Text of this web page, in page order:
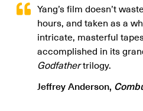
Yang’s film doesn’t
hours, and taken as a
intricate, masterful
accomplished in its
Godfathertrilogy.
Jeffrey Anderson,